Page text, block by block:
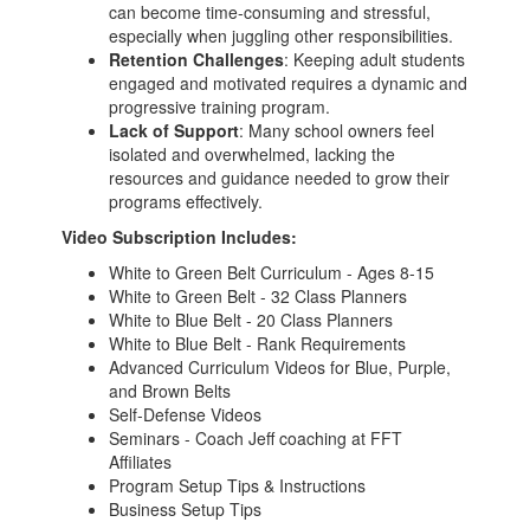
can become time-consuming and stressful,
especially when juggling other responsibilities.
Retention Challenges: Keeping adult students
engaged and motivated requires a dynamic and
progressive training program.
Lack of Support: Many school owners feel
isolated and overwhelmed, lacking the
resources and guidance needed to grow their
programs effectively.
Video Subscription Includes:
White to Green Belt Curriculum - Ages 8-15
White to Green Belt - 32 Class Planners
White to Blue Belt - 20 Class Planners
White to Blue Belt - Rank Requirements
Advanced Curriculum Videos for Blue, Purple,
and Brown Belts
Self-Defense Videos
Seminars - Coach Jeff coaching at FFT
Affiliates
Program Setup Tips & Instructions
Business Setup Tips